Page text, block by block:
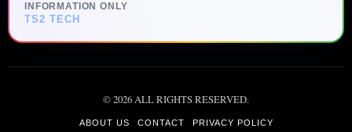
INFORMATION ONLY
TS2 TECH
©2026ALL RIGHTS RESERVED.
ABOUT US CONTACT PRIVACY POLICY